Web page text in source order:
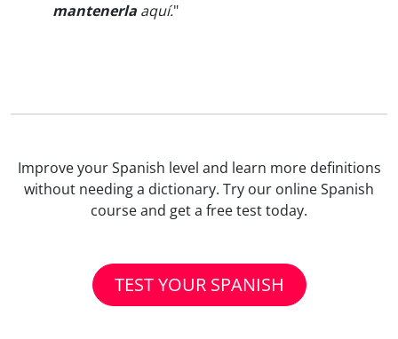
mantenerla aquí."
Improve your Spanish level and learn more definitions
without needing a dictionary. Try our online Spanish
course and get a free test today.
TEST YOUR SPANISH